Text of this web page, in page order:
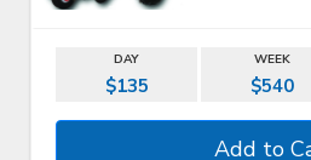
DAY WEEK
$135 $540